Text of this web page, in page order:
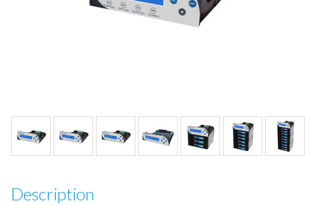
Description